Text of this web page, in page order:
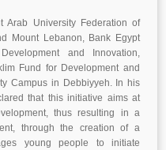
Arab University Federation of
Mount Lebanon, Bank Egypt
and Innovation,
Fund for Development and
Campus in Debbiyyeh. In his
that this initiative aims at
thus resulting in a
through the creation of a
young people to initiate